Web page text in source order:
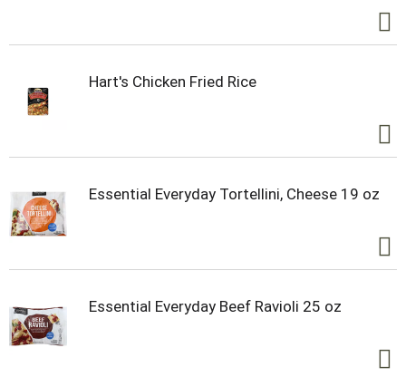
Hart's Chicken Fried Rice
Essential Everyday Tortellini, Cheese 19 oz
Essential Everyday Beef Ravioli 25 oz